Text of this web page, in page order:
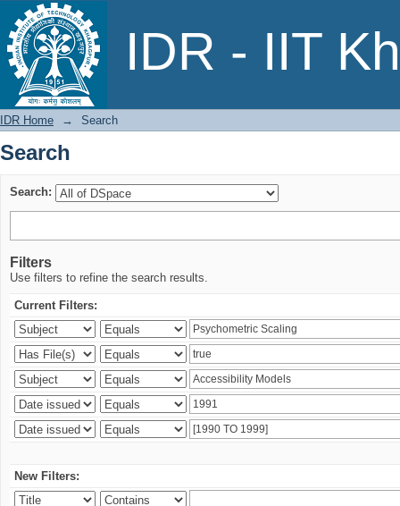
IDR - IIT
Search
IDR Home → Search
Search
Search:
Filters
Use filters to refine the search results.
Current Filters:
New Filters: